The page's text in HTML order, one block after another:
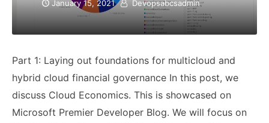
January 15, 2021 Devopsabcsadmin
Part 1: Laying out foundations for multicloud and
hybrid cloud financial governance In this post, we
discuss Cloud Economics. This is showcased on
Microsoft Premier Developer Blog. We will focus on